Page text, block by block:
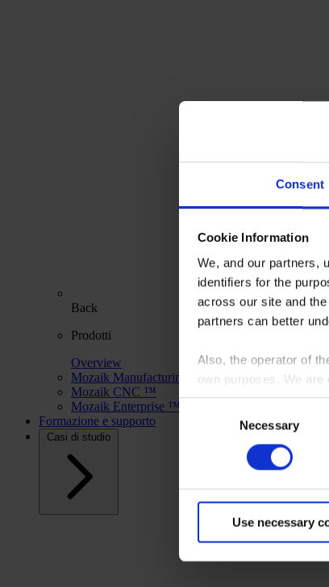
Consent
Cookie Information
We, and our partners,
identifiers for the
across our site and
partners can better
Also, the operator of
own purposes. We
By clicking “Accept
shopping cart site.
Consent
Necessary
Use necessary
Back
Prodotti
Overview
Mozaik Manufacturing ™
Mozaik CNC ™
Mozaik Enterprise ™
Formazione e supporto
Casi di studio